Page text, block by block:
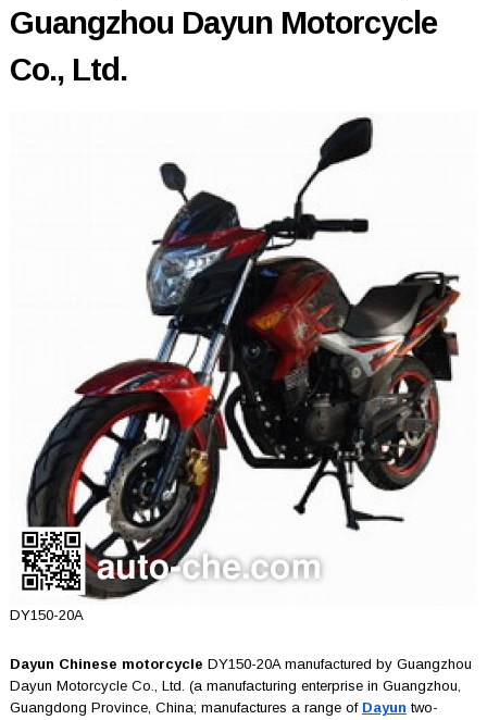
Guangzhou Dayun Motorcycle
Co., Ltd.
DY150-20A
Dayun Chinese motorcycle DY150-20A manufactured by Guangzhou
Dayun Motorcycle Co., Ltd. (a manufacturing enterprise in Guangzhou,
Guangdong Province, China; manufactures a range of Dayun two-